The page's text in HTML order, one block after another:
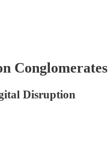
Conglomerates
Disruption